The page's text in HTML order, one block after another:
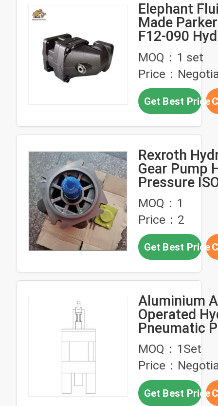
Elephant
Made
F12-090
Motor
Pressure
MOQ：1 set
Price：
Get Best Price
Rexroth
Gear Pump
Pressure
Certified
Pressure
MOQ：1
Price：2
Get Best Price
Aluminium
Operated
Pneumatic
High
Weight
MOQ：1Set
Price：
Get Best Price